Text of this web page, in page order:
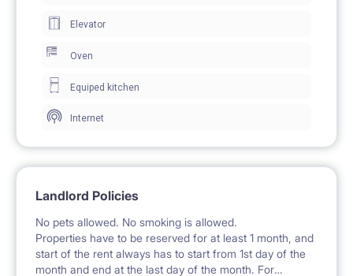
A shelf is mounted on the wall for storing small items.
🍽️ KITCHEN / KITCHENETTE
The kitchen is a separate room shared with other
A gas hob, oven, and extractor hood are available.
The kitchen features a large refrigerator with a
freezer.
Elevator
Oven
Equiped kitchen
Internet
Landlord Policies
No pets allowed. No smoking is allowed.
Properties have to be reserved for at least 1 month, and
start of the rent always has to start from 1st day of the
month and end at the last day of the month. For